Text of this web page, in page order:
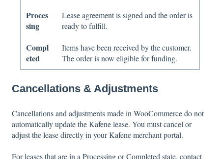
Proces
sing
Lease agreement is signed and the order is
ready to fulfill.
Compl
eted
Items have been received by the customer.
The order is now eligible for funding.
Cancellations & Adjustments
Cancellations and adjustments made in WooCommerce do not
automatically update the Kafene lease. You must cancel or
adjust the lease directly in your Kafene merchant portal.
For leases that are in a Processing or Completed state, contact